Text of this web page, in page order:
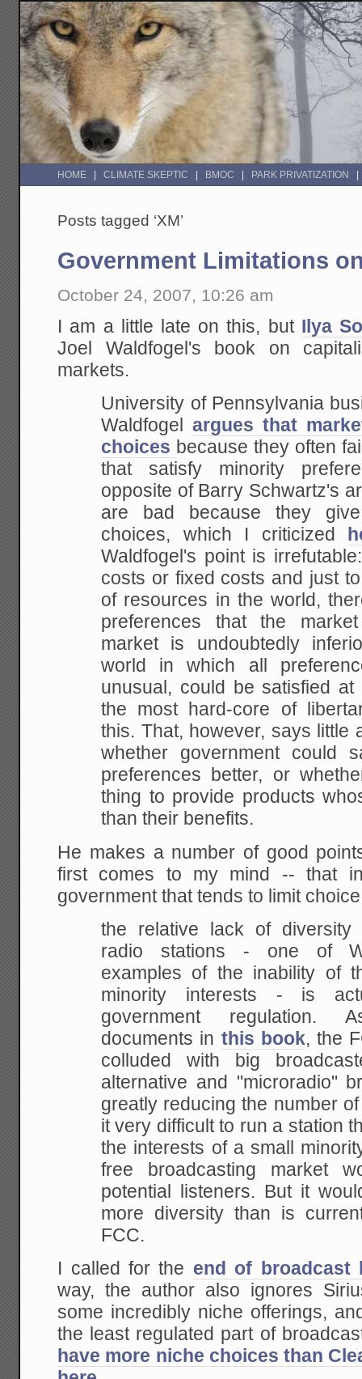
HOME CLIMATE SKEPTIC BMOC PARK PRIVATIZATION
Posts tagged ‘XM’
Government Limitations
October 24, 2007, 10:26 am
I am a little late on this, but Ilya
Joel Waldfogel's book on
markets.
University of Pennsylvania
Waldfogel argues that
choices because they often
that satisfy minority
opposite of Barry Schwartz's
are bad
because they
choices, which I criticized
Waldfogel's point is
costs or fixed costs and just
of resources in the world,
preferences that the
market is undoubtedly
world in which all
unusual, could be satisfied at
the most hard-core of
this. That, however, says little
whether government could
preferences better, or
thing to provide products
than their benefits.
He makes a number of good
first comes to my mind -- that
government that tends to limit
the relative lack of diversity
radio stations - one of
examples of the inability of
minority interests - is
governmentregulation.
documents in this book, the
colluded with big
alternative and "microradio"
greatly reducing the number
it very difficult to run a station
the interests of a small
free broadcasting market
potential
listeners. But it
more diversity than is
FCC.
I called for the end of broadcast
way, the author also ignores
some incredibly niche offerings,
the least regulated part of
have more niche choices than